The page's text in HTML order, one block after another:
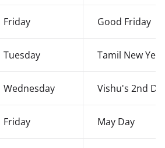
Friday Good Friday
Tuesday Tamil New
Wednesday Vishu's 2nd
Friday May Day